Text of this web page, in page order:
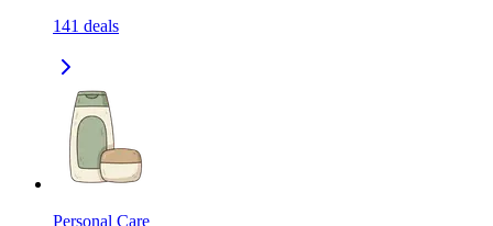
141 deals
Personal Care